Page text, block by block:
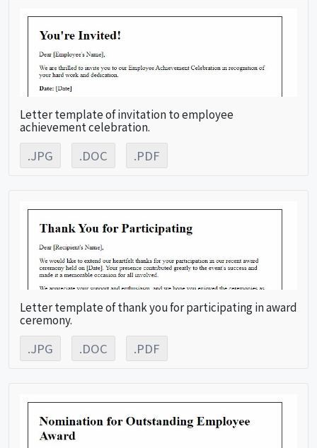
Letter template of invitation to employee
achievement celebration.
.JPG .DOC .PDF
Letter template of thank you for participating in award
ceremony.
.JPG .DOC .PDF